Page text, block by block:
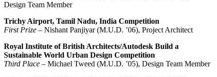
Design Team Member
Trichy Airport, Tamil Nadu, India Competition
First Prize – Nishant Panjiyar (M.U.D. ’06), Project Architect
Royal Institute of British Architects/Autodesk Build a
Sustainable World Urban Design Competition
Third Place – Michael Tweed (M.U.D. ’05), Design Team Member